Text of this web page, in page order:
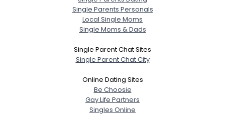
Single Parents Personals
Local Single Moms
Single Moms & Dads
Single Parent Chat Sites
Single Parent Chat City
Online Dating Sites
Be Choosie
Gay Life Partners
Singles Online